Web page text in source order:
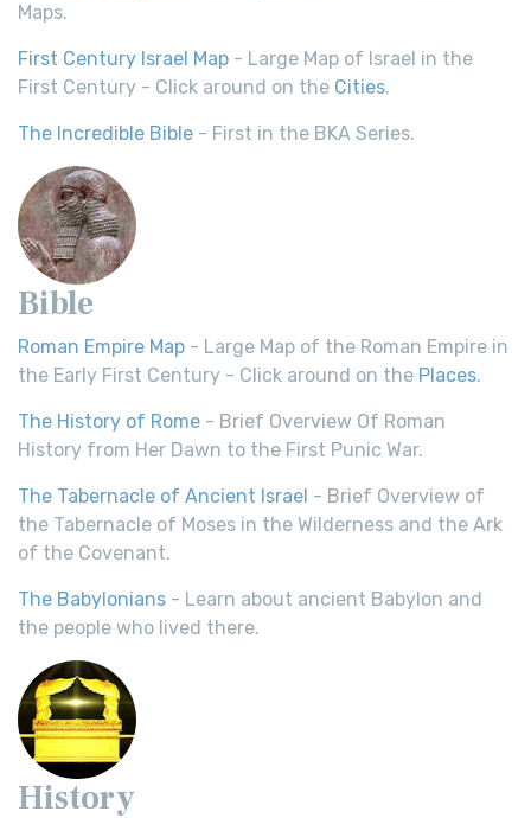
Maps.
First Century Israel Map - Large Map of Israel in the
First Century - Click around on the Cities.
The Incredible Bible - First in the BKA Series.
Bible
Roman Empire Map - Large Map of the Roman Empire in
the Early First Century - Click around on the Places.
The History of Rome - Brief Overview Of Roman
History from Her Dawn to the First Punic War.
The Tabernacle of Ancient Israel - Brief Overview of
the Tabernacle of Moses in the Wilderness and the Ark
of the Covenant.
The Babylonians - Learn about ancient Babylon and
the people who lived there.
History